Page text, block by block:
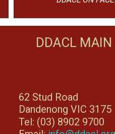
DDACL MAIN
62 Stud Road
Dandenong VIC 3175
Tel: (03) 8902 9700